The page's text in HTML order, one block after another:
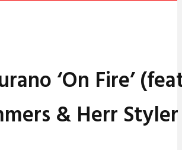
‘On Fire’
& Herr